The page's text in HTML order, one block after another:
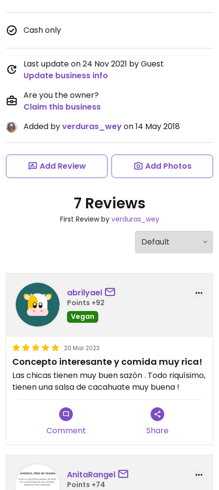
Cash only
Last update on 24 Nov 2021 by Guest
Update business info
Are you the owner?
Claim this business
Added byverduras_weyon 14 May 2018
Add Review Add Photos
7 Reviews
First Review by verduras_wey
abrilyael
Points +92
Vegan
20 Mar 2023
Concepto interesante y comida muy rica!
Las chicas tienen muy buen sazón . Todo riquísimo,
tienen una salsa de cacahuate muy buena !
Comment Share
AnitaRangel
Points +74